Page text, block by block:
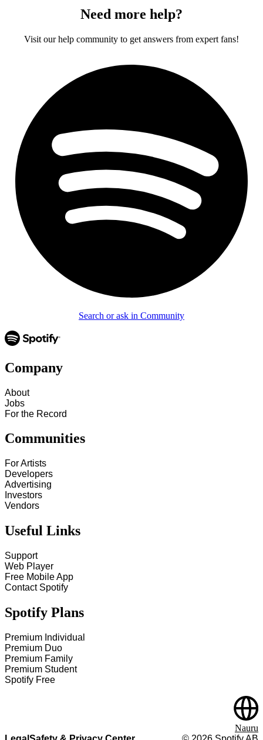
Need more help?
Visit our help community to get answers from expert fans!
Search or ask in Community
Company
About
Jobs
For the Record
Communities
For Artists
Developers
Advertising
Investors
Vendors
Useful Links
Support
Web Player
Free Mobile App
Contact Spotify
Spotify Plans
Premium Individual
Premium Duo
Premium Family
Premium Student
Spotify Free
Nauru